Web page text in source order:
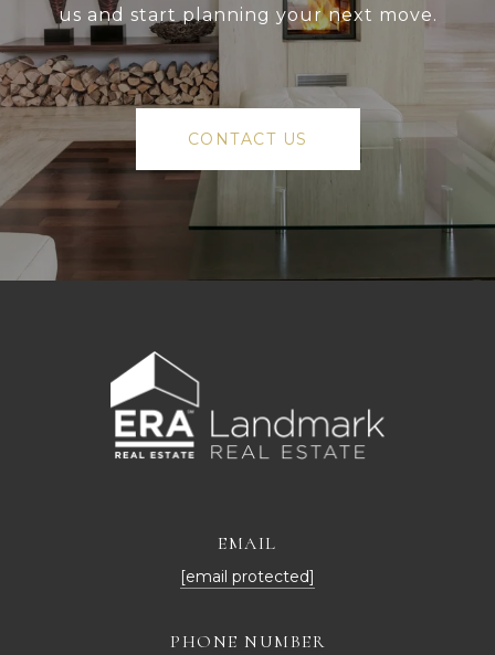
us and start planning your next move.
CONTACT US
EMAIL
[email protected]
PHONE NUMBER